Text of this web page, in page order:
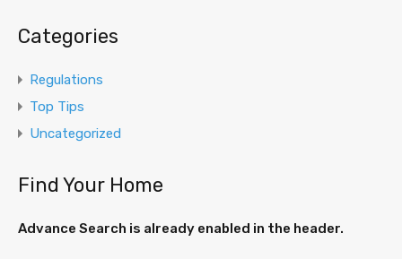
Categories
Regulations
Top Tips
Uncategorized
Find Your Home
Advance Search is already enabled in the header.